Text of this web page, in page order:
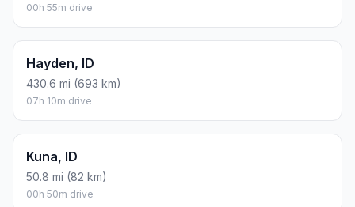
00h 55m drive
Hayden, ID
430.6 mi (693 km)
07h 10m drive
Kuna, ID
50.8 mi (82 km)
00h 50m drive